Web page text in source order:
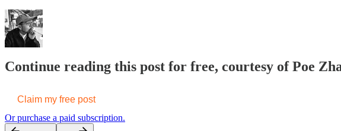
Continue reading this post for free, courtesy of Poe
Claim my free post
Or purchase a paid subscription.